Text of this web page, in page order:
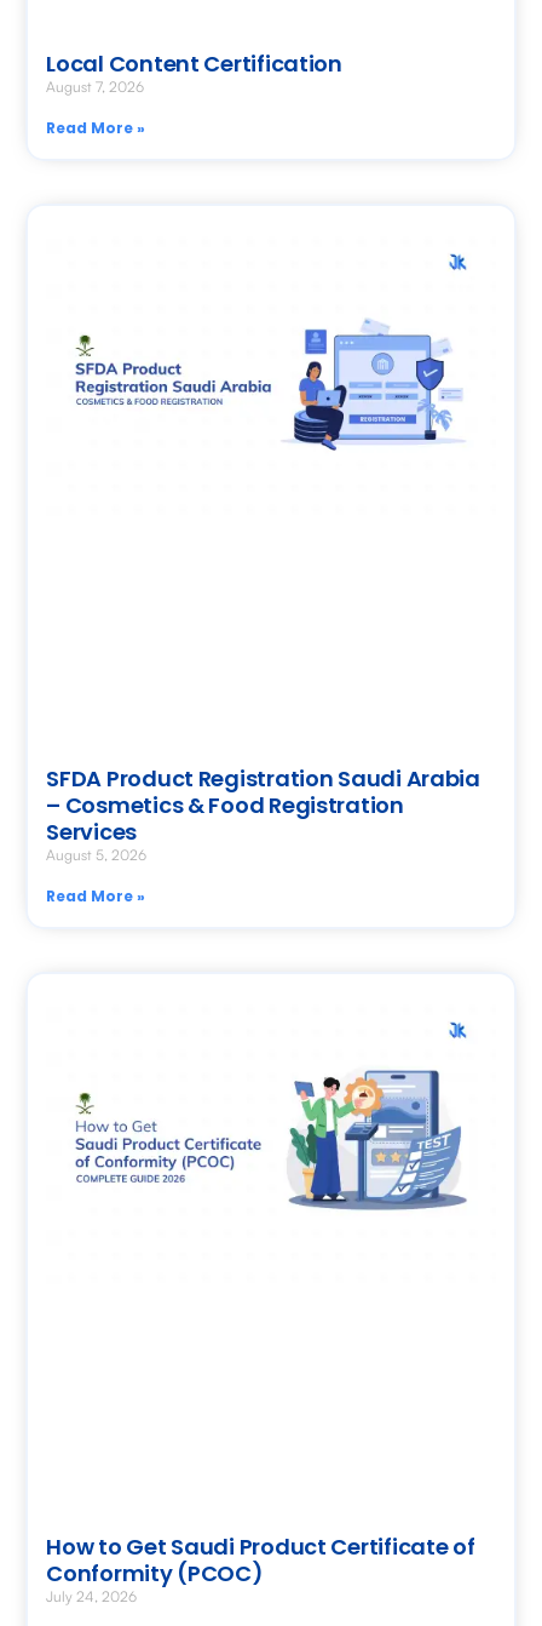
Local Content Certification
August 7, 2026
Read More »
SFDA Product Registration Saudi Arabia
– Cosmetics & Food Registration
Services
August 5, 2026
Read More »
How to Get Saudi Product Certificate of
Conformity (PCOC)
July 24, 2026